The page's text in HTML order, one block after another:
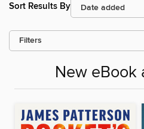
Sort Results By
Filters
New eBook